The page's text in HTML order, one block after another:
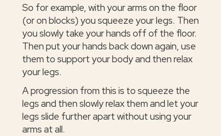
So for example, with your arms on the floor
(or on blocks) you squeeze your legs. Then
you slowly take your hands off of the floor.
Then put your hands back down again, use
them to support your body and then relax
your legs.
A progression from this is to squeeze the
legs and then slowly relax them and let your
legs slide further apart without using your
arms at all.